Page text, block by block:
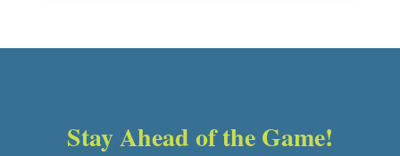
Stay Ahead of the Game!